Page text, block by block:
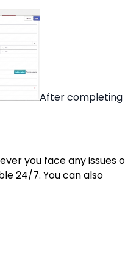
After completing
you face any issues
24/7. You can also